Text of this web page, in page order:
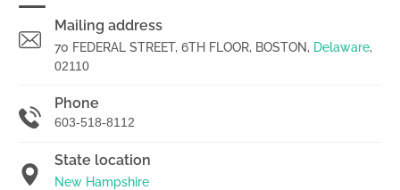
Mailing address
70 FEDERAL STREET, 6TH FLOOR, BOSTON, Delaware,
02110
Phone
603-518-8112
State location
New Hampshire